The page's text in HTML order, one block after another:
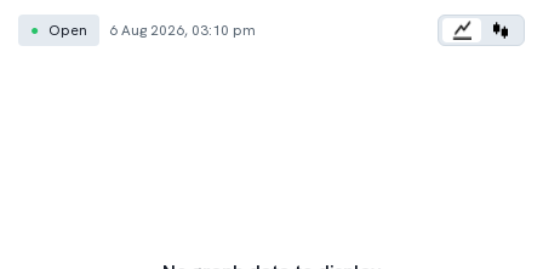
● Open 6 Aug 2026, 03:10 pm